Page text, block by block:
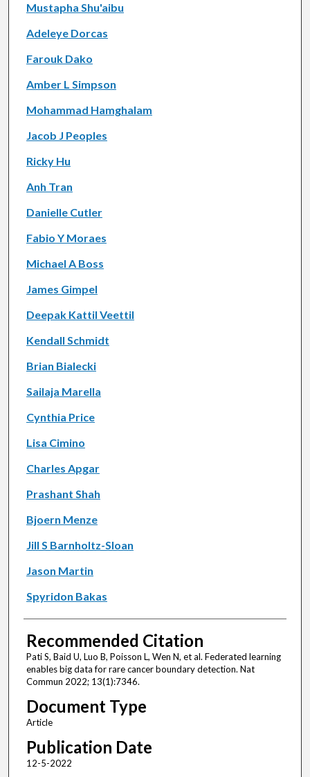
Mustapha Shu'aibu
Adeleye Dorcas
Farouk Dako
Amber L Simpson
Mohammad Hamghalam
Jacob J Peoples
Ricky Hu
Anh Tran
Danielle Cutler
Fabio Y Moraes
Michael A Boss
James Gimpel
Deepak Kattil Veettil
Kendall Schmidt
Brian Bialecki
Sailaja Marella
Cynthia Price
Lisa Cimino
Charles Apgar
Prashant Shah
Bjoern Menze
Jill S Barnholtz-Sloan
Jason Martin
Spyridon Bakas
Recommended Citation
Pati S, Baid U, Luo B, Poisson L, Wen N, et al. Federated learning
enables big data for rare cancer boundary detection. Nat
Commun 2022; 13(1):7346.
Document Type
Article
Publication Date
12-5-2022